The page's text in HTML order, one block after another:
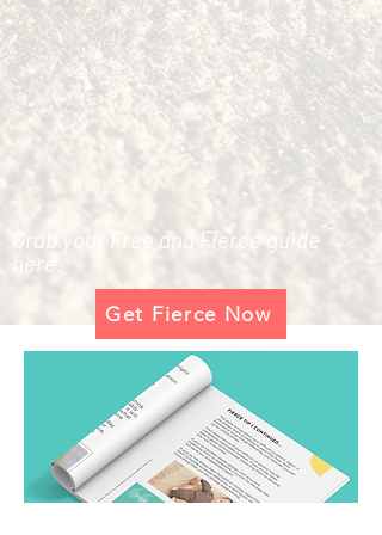
Grab your Free and Fierce guide
here.
Get Fierce Now